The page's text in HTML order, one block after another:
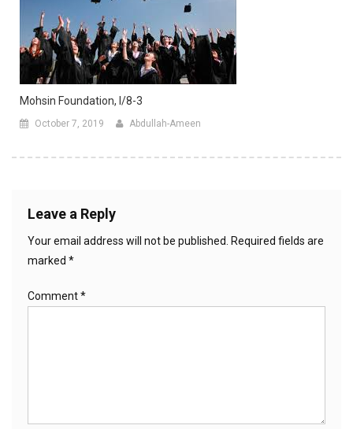
Mohsin Foundation, I/8-3
October 7, 2019 Abdullah-Ameen
Leave a Reply
Your email address will not be published.
Required fields are
marked *
Comment*